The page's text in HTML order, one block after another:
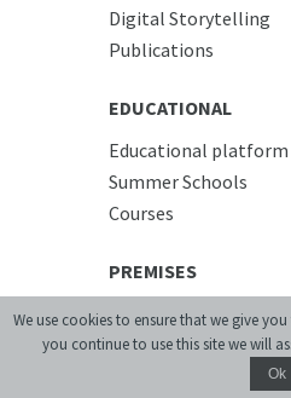
Digital Storytelling
Publications
EDUCATIONAL
Educational platform
Summer Schools
Courses
PREMISES
Conference Room
Accommodation
We use cookies to ensure that we give
you continue to use this site we will
Ok